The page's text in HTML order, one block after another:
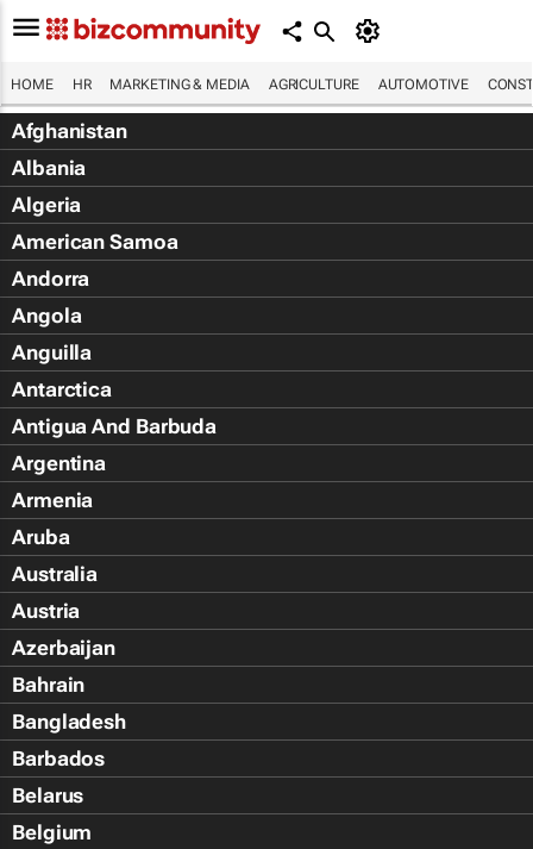
HOME HR MARKETING & MEDIA AGRICULTURE AUTOMOTIVE
Afghanistan
Albania
Algeria
American Samoa
Andorra
Angola
Anguilla
Antarctica
Antigua And Barbuda
Argentina
Armenia
Aruba
Australia
Austria
Azerbaijan
Bahrain
Bangladesh
Barbados
Belarus
Belgium